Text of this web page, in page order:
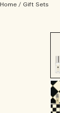
Home / Gift Sets